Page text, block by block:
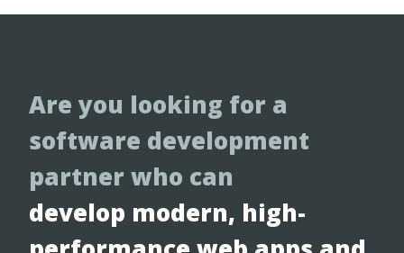
Are you looking for a
software development
partner who can
develop modern, high-